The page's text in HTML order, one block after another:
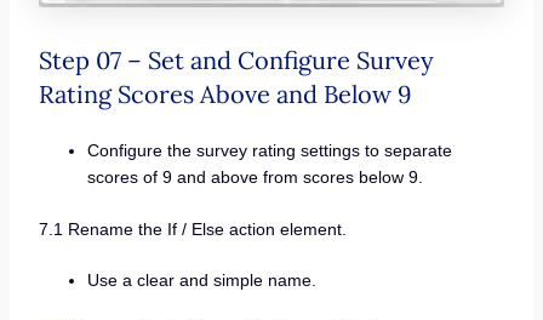
Step 07 – Set and Configure Survey
Rating Scores Above and Below 9
Configure the survey rating settings to separate
scores of 9 and above from scores below 9.
7.1 Rename the If / Else action element.
Use a clear and simple name.